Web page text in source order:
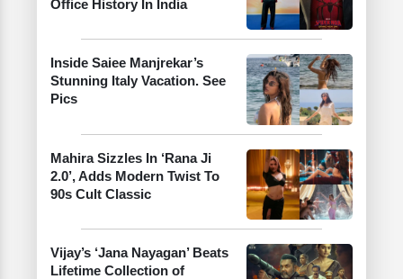
Office History In India
Inside Saiee Manjrekar’s
Stunning Italy Vacation. See
Pics
Mahira Sizzles In ‘Rana Ji
2.0’, Adds Modern Twist To
90s Cult Classic
Vijay’s ‘Jana Nayagan’ Beats
Lifetime Collection of